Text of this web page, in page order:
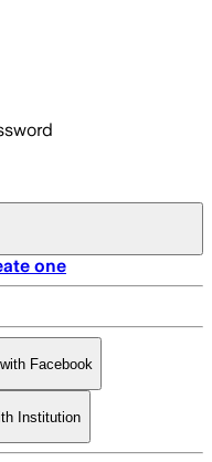
one
Facebook
Institution